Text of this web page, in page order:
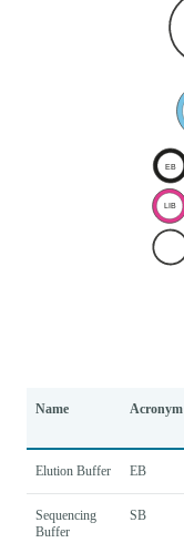
Name Acronym
Elution Buffer EB
Sequencing
Buffer
SB